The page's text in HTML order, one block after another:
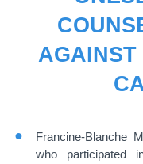
AGAINST
Francine-Blanche
who participated